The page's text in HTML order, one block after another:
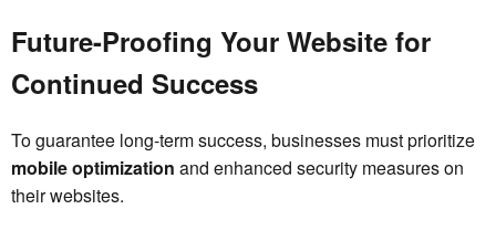
Future-Proofing Your Website for
Continued Success
To guarantee long-term success, businesses must prioritize
mobile optimization and enhanced security measures on
their websites.